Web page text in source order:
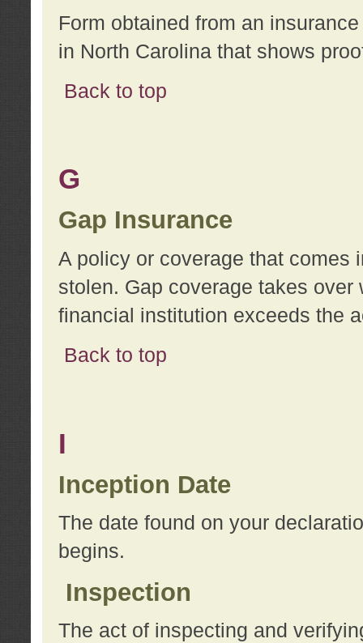
Form obtained from an
in North Carolina that shows
Back to top
G
Gap Insurance
A policy or coverage that comes
stolen. Gap coverage takes
financial institution exceeds the
Back to top
I
Inception Date
The date found on your
begins.
Inspection
The act of inspecting and